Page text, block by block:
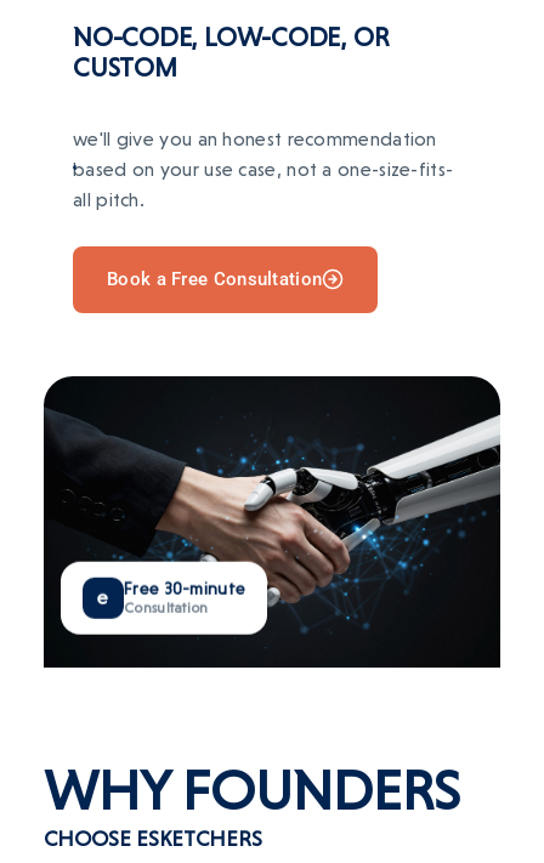
Redis OpenAI LangChain
Organized workflows, cleaner reporting, and
automated repetitive tasks.
Django Flask
Manual inventory and order processes caused
errors and stockouts.
Inventory and order workflows automated; AI-
driven demand forecasting.
NO-CODE, LOW-CODE, OR
CUSTOM
we'll give you an honest recommendation
based on your use case, not a one-size-fits-
all pitch.
Book a Free Consultation
e Free 30-minute
Consultation
WHY FOUNDERS
CHOOSE ESKETCHERS